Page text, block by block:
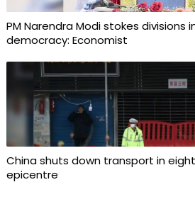
PM Narendra Modi stokes divisions
democracy: Economist
China shuts down transport in
epicentre